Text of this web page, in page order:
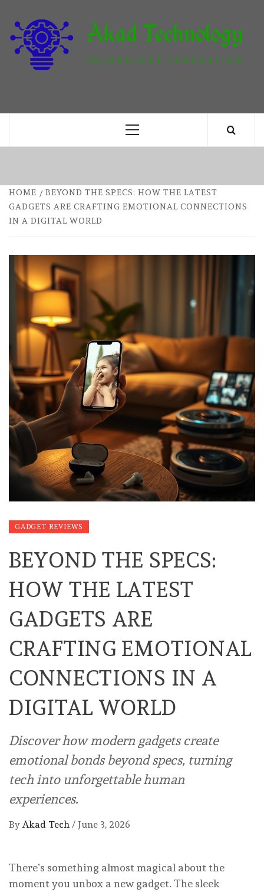
content
Primary
HOME
BEYOND THE SPECS: HOW THE LATEST
GADGETS ARE CRAFTING EMOTIONAL CONNECTIONS
IN A DIGITAL WORLD
GADGET REVIEWS
BEYOND THE SPECS:
HOW THE LATEST
GADGETS ARE
CRAFTING EMOTIONAL
CONNECTIONS IN A
DIGITAL WORLD
Discover how modern gadgets create
emotional bonds beyond specs, turning
tech into unforgettable human
experiences.
By Akad Tech / June 3, 2026
There’s something almost magical about the
moment you unbox a new gadget. The sleek